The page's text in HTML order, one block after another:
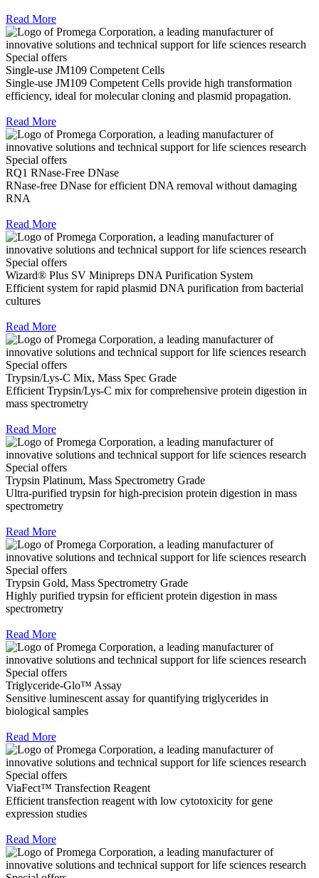
Read More
Special offers
Single-use JM109 Competent Cells
Single-use JM109 Competent Cells provide high transformation
efficiency, ideal for molecular cloning and plasmid propagation.
Read More
Special offers
RQ1 RNase-Free DNase
RNase-free DNase for efficient DNA removal without damaging
RNA
Read More
Special offers
Wizard® Plus SV Minipreps DNA Purification System
Efficient system for rapid plasmid DNA purification from bacterial
cultures
Read More
Special offers
Trypsin/Lys-C Mix, Mass Spec Grade
Efficient Trypsin/Lys-C mix for comprehensive protein digestion in
mass spectrometry
Read More
Special offers
Trypsin Platinum, Mass Spectrometry Grade
Ultra-purified trypsin for high-precision protein digestion in mass
spectrometry
Read More
Special offers
Trypsin Gold, Mass Spectrometry Grade
Highly purified trypsin for efficient protein digestion in mass
spectrometry
Read More
Special offers
Triglyceride-Glo™ Assay
Sensitive luminescent assay for quantifying triglycerides in
biological samples
Read More
Special offers
ViaFect™ Transfection Reagent
Efficient transfection reagent with low cytotoxicity for gene
expression studies
Read More